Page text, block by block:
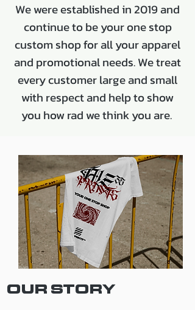
We were established in 2019 and
continue to be your one stop
custom shop for all your apparel
and promotional needs. We treat
every customer large and small
with respect and help to show
you how rad we think you are.
OUR STORY